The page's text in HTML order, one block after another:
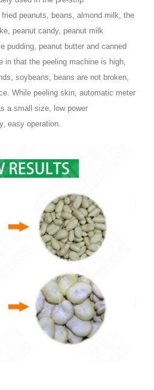
peanuts, beans, almond milk, the
peanut candy, peanut milk
pudding, peanut butter and canned
in that the peeling machine is high,
soybeans, beans are not broken,
While peeling skin, automatic meter
a small size, low power
easy operation.